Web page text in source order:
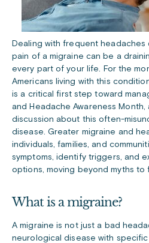
Dealing with frequent
pain of a migraine can be a
every part of your life. For the
Americans living with this
is a critical first step toward
and Headache Awareness
discussion about this often-
disease. Greater migraine and
individuals, families, and
symptoms, identify triggers, and
options, moving beyond myths to
What is a migraine?
A migraine is not just a bad
neurological disease with specific